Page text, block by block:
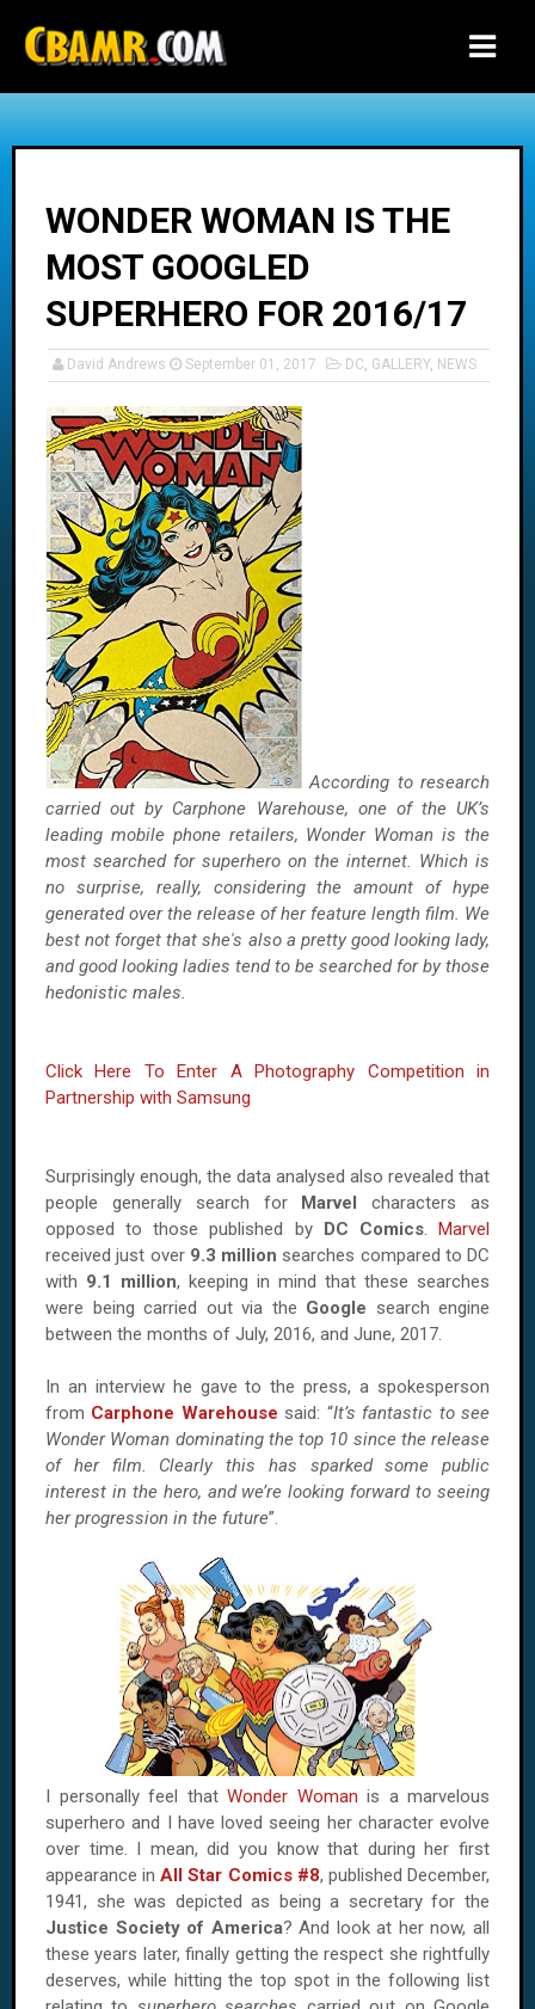
WONDER WOMAN IS THE
MOST GOOGLED
SUPERHERO FOR 2016/17
David Andrews September 01, 2017 DC, GALLERY, NEWS
According to research
carried out by Carphone Warehouse, one of the UK’s
leading mobile phone retailers, Wonder Woman is the
most searched for superhero on the internet. Which is
no surprise, really, considering the amount of hype
generated over the release of her feature length film. We
best not forget that she's also a pretty good looking lady,
and good looking ladies tend to be searched for by those
hedonistic males.
Click Here To Enter A Photography Competition in
Partnership with Samsung
Surprisingly enough, the data analysed also revealed that
people generally search for Marvelcharacters as
opposed to those published by DC Comics.Marvel
received just over 9.3 million searches compared to DC
with 9.1 million, keeping in mind that these searches
were being carried out via the Google search engine
between the months of July, 2016, and June, 2017.
In an interview he gave to the press, a spokesperson
from Carphone Warehouse said: “It’s fantastic to see
Wonder Woman dominating the top 10 since the release
of her film. Clearly this has sparked some public
interest in the hero, and we’re looking forward to seeing
her progression in the future”.
I personally feel that Wonder Woman is a marvelous
superhero and I have loved seeing her character evolve
over time. I mean, did you know that during her first
appearance inAll Star Comics #8, published December,
1941, she was depicted as being a secretary for the
Justice Society of America? And look at her now, all
these years later, finally getting the respect she rightfully
deserves, while hitting the top spot in the following list